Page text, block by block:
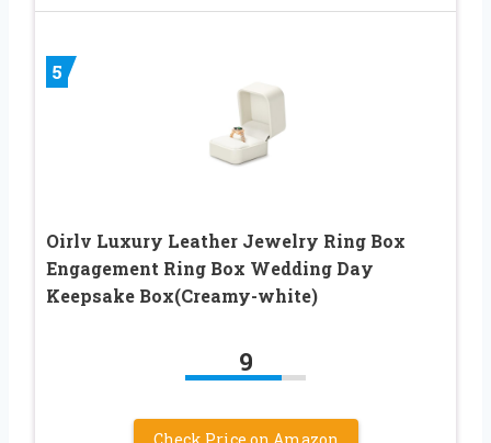
5
Oirlv Luxury Leather Jewelry Ring Box
Engagement Ring Box Wedding Day
Keepsake Box(Creamy-white)
9